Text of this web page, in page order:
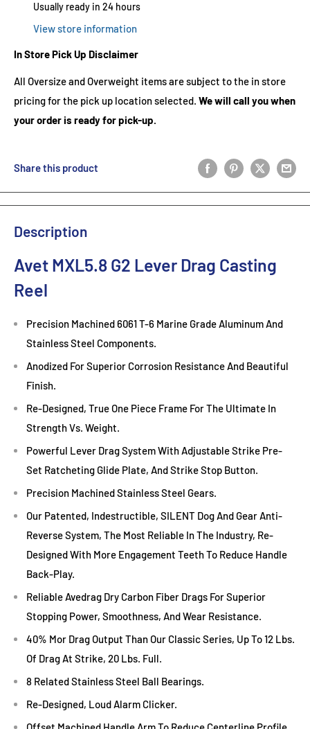
Usually ready in 24 hours
View store information
In Store Pick Up Disclaimer
All Oversize and Overweight items are subject to the in store
pricing for the pick up location selected. We will call you when
your order is ready for pick-up.
Share this product
Description
Avet MXL5.8 G2 Lever Drag Casting
Reel
Precision Machined 6061 T-6 Marine Grade Aluminum And
Stainless Steel Components.
Anodized For Superior Corrosion Resistance And Beautiful
Finish.
Re-Designed, True One Piece Frame For The Ultimate In
Strength Vs. Weight.
Powerful Lever Drag System With Adjustable Strike Pre-
Set Ratcheting Glide Plate, And Strike Stop Button.
Precision Machined Stainless Steel Gears.
Our Patented, Indestructible, SILENT Dog And Gear Anti-
Reverse System, The Most Reliable In The Industry, Re-
Designed With More Engagement Teeth To Reduce Handle
Back-Play.
Reliable Avedrag Dry Carbon Fiber Drags For Superior
Stopping Power, Smoothness, And Wear Resistance.
40% Mor Drag Output Than Our Classic Series, Up To 12 Lbs.
Of Drag At Strike, 20 Lbs. Full.
8 Related Stainless Steel Ball Bearings.
Re-Designed, Loud Alarm Clicker.